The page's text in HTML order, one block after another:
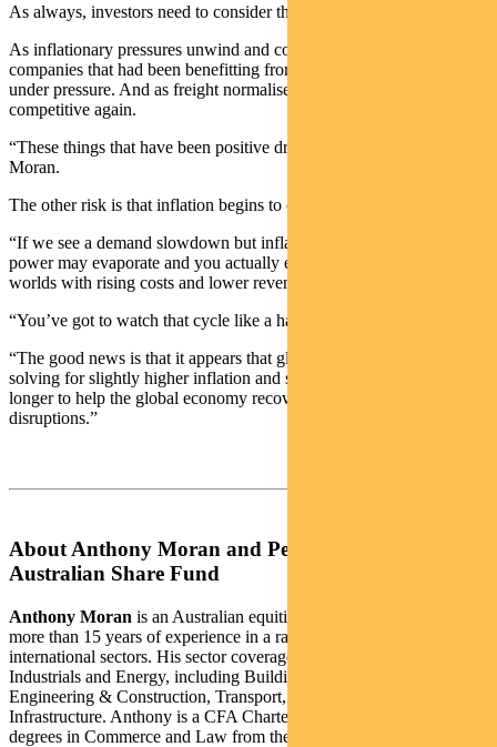
As always, investors need to consider the risks.
As inflationary pressures unwind and commodity prices fall,
companies that had been benefitting from higher prices will come
under pressure. And as freight normalises, imports will become
competitive again.
“These things that have been positive drivers may reverse,” says
Moran.
The other risk is that inflation begins to crimp demand.
“If we see a demand slowdown but inflation persisting, then pricing
power may evaporate and you actually end up in the worst of both
worlds with rising costs and lower revenues.
“You’ve got to watch that cycle like a hawk.
“The good news is that it appears that global policymakers are
solving for slightly higher inflation and slightly higher demand for
longer to help the global economy recover from COVID
disruptions.”
About Anthony Moran and Pendal Focus
Australian Share Fund
Anthony Moran is an Australian equities investment analyst with
more than 15 years of experience in a range of local and
international sectors. His sector coverage includes Australian
Industrials and Energy, including Building Materials, Capital Goods,
Engineering & Construction, Transport, Telcos, REITs, Utilities and
Infrastructure. Anthony is a CFA Charterholder and holds bachelor
degrees in Commerce and Law from the University of Sydney.